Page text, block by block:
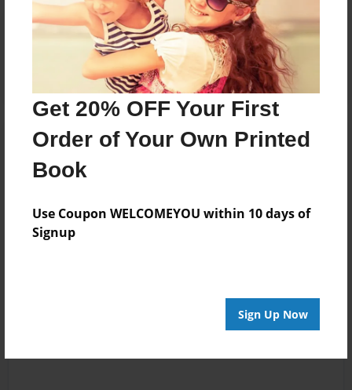
Get 20% OFF Your First
Order of Your Own Printed
Book
Use Coupon WELCOMEYOU within 10 days of
Signup
Sign Up Now
Reader's Comments
create an account to add a comment.